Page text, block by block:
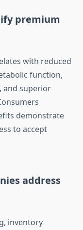
premium
with reduced
function,
and superior
demonstrate
to accept
address
inventory